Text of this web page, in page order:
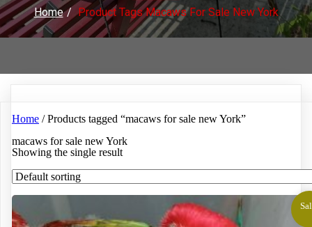
Home / Product Tags Macaws For Sale New York
Home / Products tagged “macaws for sale new York”
macaws for sale new York
Showing the single result